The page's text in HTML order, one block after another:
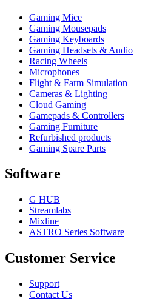
Gaming Mice
Gaming Mousepads
Gaming Keyboards
Gaming Headsets & Audio
Racing Wheels
Microphones
Flight & Farm Simulation
Cameras & Lighting
Cloud Gaming
Gamepads & Controllers
Gaming Furniture
Refurbished products
Gaming Spare Parts
Software
G HUB
Streamlabs
Mixline
ASTRO Series Software
Customer Service
Support
Contact Us